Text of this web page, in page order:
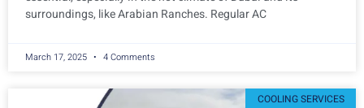
surroundings, like Arabian Ranches. Regular AC
March 17, 2025 4 Comments
COOLING SERVICES